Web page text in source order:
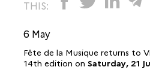
THIS:
6 May
Fête de la Musique returns to
14th edition on Saturday, 21